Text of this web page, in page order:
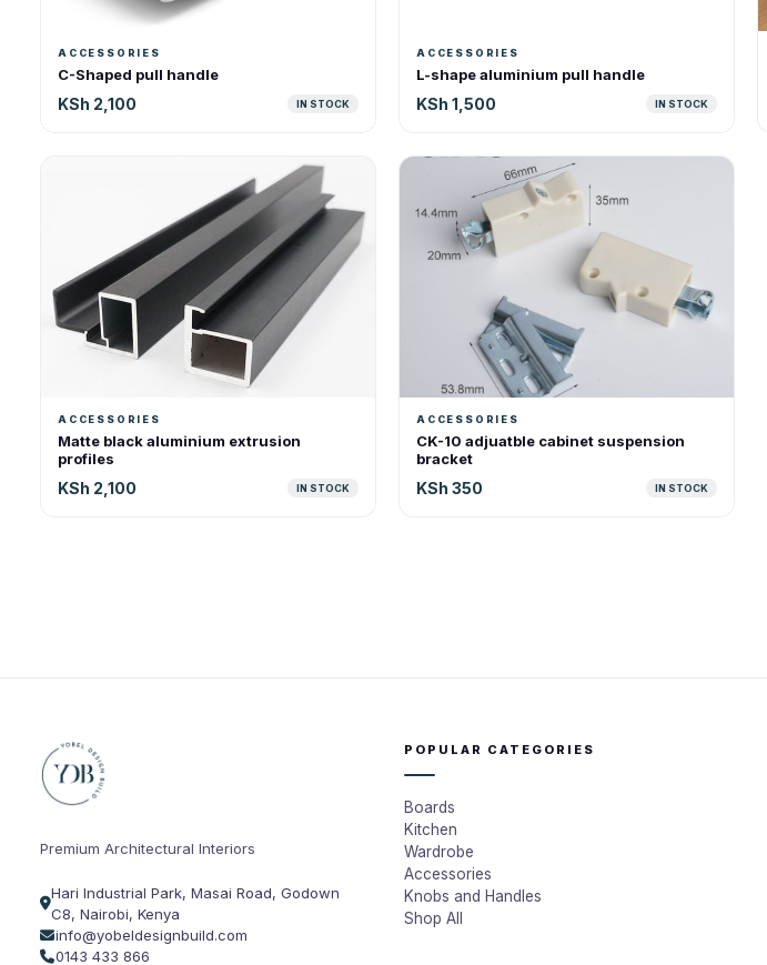
ACCESSORIES
C-Shaped pull handle
KSh 2,100 IN STOCK
ACCESSORIES
L-shape aluminium pull handle
KSh 1,500 IN STOCK
ACCESSORIES
Matte black aluminium extrusion
profiles
KSh 2,100 IN STOCK
ACCESSORIES
CK-10 adjuatble cabinet suspension
bracket
KSh 350 IN STOCK
Premium Architectural Interiors
Hari Industrial Park, Masai Road, Godown
C8, Nairobi, Kenya
info@yobeldesignbuild.com
0143 433 866
POPULAR CATEGORIES
Boards
Kitchen
Wardrobe
Accessories
Knobs and Handles
Shop All